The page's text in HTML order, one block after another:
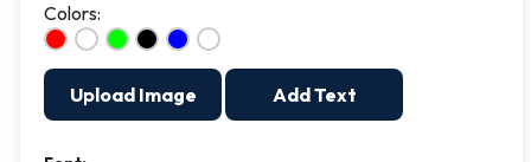
Colors:
Upload Image Add Text